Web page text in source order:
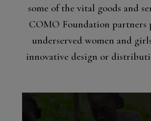
some of the vital goods and
COMO Foundation partners
underserved women and
innovative design or